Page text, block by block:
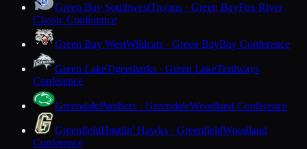
Green Bay SouthwestTrojans · Green BayFox River
Classic Conference
Green Bay WestWildcats · Green BayBay Conference
Green LakeTigersharks · Green LakeTrailways
Conference
GreendalePanthers · GreendaleWoodland Conference
GreenfieldHustlin' Hawks · GreenfieldWoodland
Conference